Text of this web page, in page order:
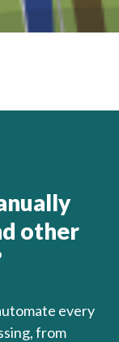
other
every
from